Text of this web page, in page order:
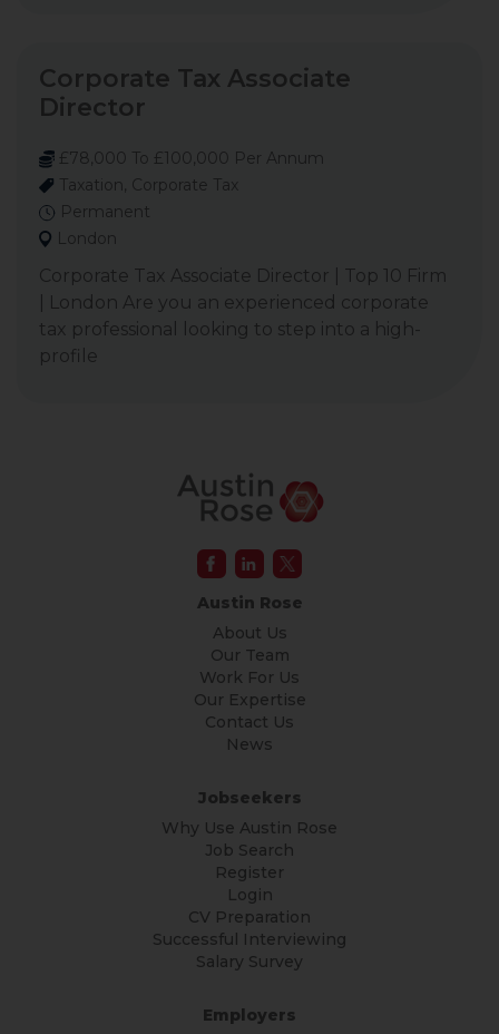
Corporate Tax Associate
Director
£78,000 To £100,000 Per Annum
Taxation, Corporate Tax
Permanent
London
Corporate Tax Associate Director | Top 10 Firm
| London Are you an experienced corporate
tax professional looking to step into a high-
profile
Austin Rose
About Us
Our Team
Work For Us
Our Expertise
Contact Us
News
Jobseekers
Why Use Austin Rose
Job Search
Register
Login
CV Preparation
Successful Interviewing
Salary Survey
Employers